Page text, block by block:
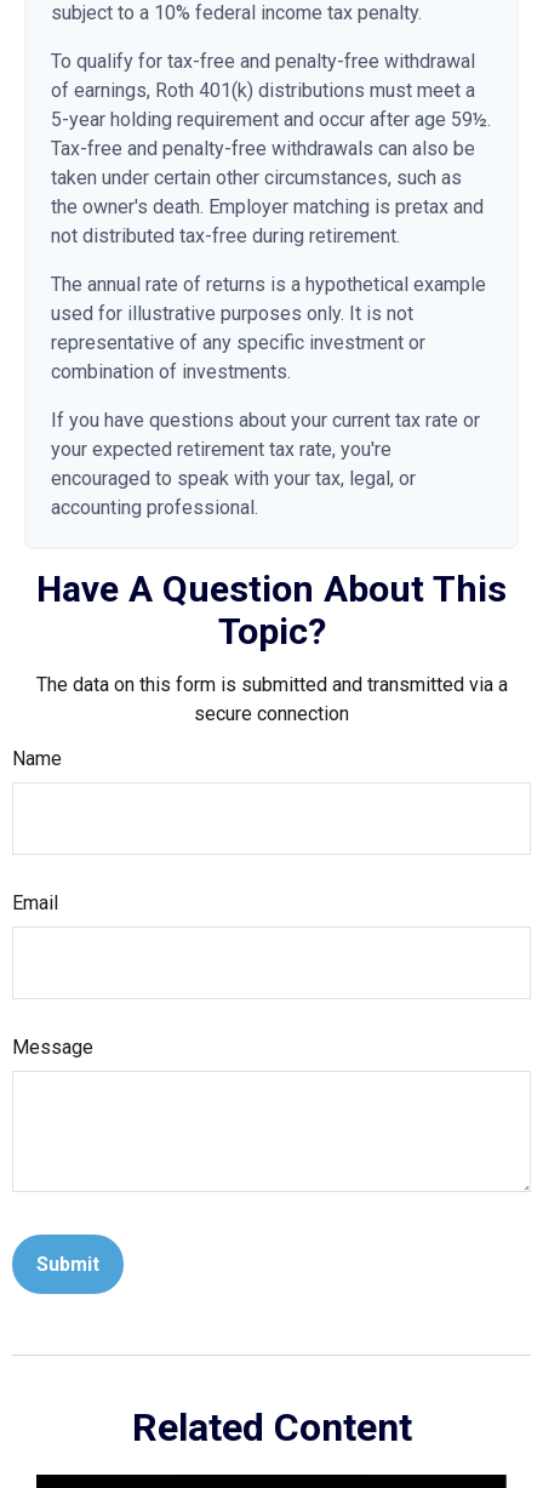
subject to a 10% federal income tax penalty.
To qualify for tax-free and penalty-free withdrawal
of earnings, Roth 401(k) distributions must meet a
5-year holding requirement and occur after age 59½.
Tax-free and penalty-free withdrawals can also be
taken under certain other circumstances, such as
the owner's death. Employer matching is pretax and
not distributed tax-free during retirement.
The annual rate of returns is a hypothetical example
used for illustrative purposes only. It is not
representative of any specific investment or
combination of investments.
If you have questions about your current tax rate or
your expected retirement tax rate, you're
encouraged to speak with your tax, legal, or
accounting professional.
Have A Question About This
Topic?
The data on this form is submitted and transmitted via a
secure connection
Name
Email
Message
Related Content